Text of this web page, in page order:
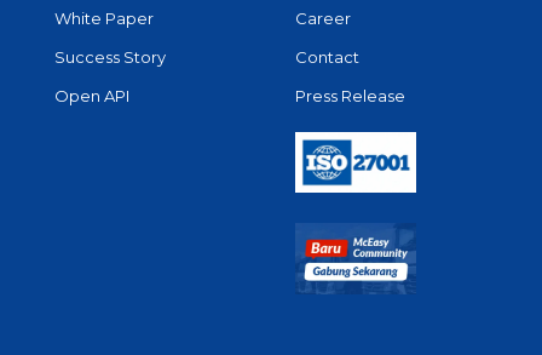
White Paper
Success Story
Open API
Career
Contact
Press Release